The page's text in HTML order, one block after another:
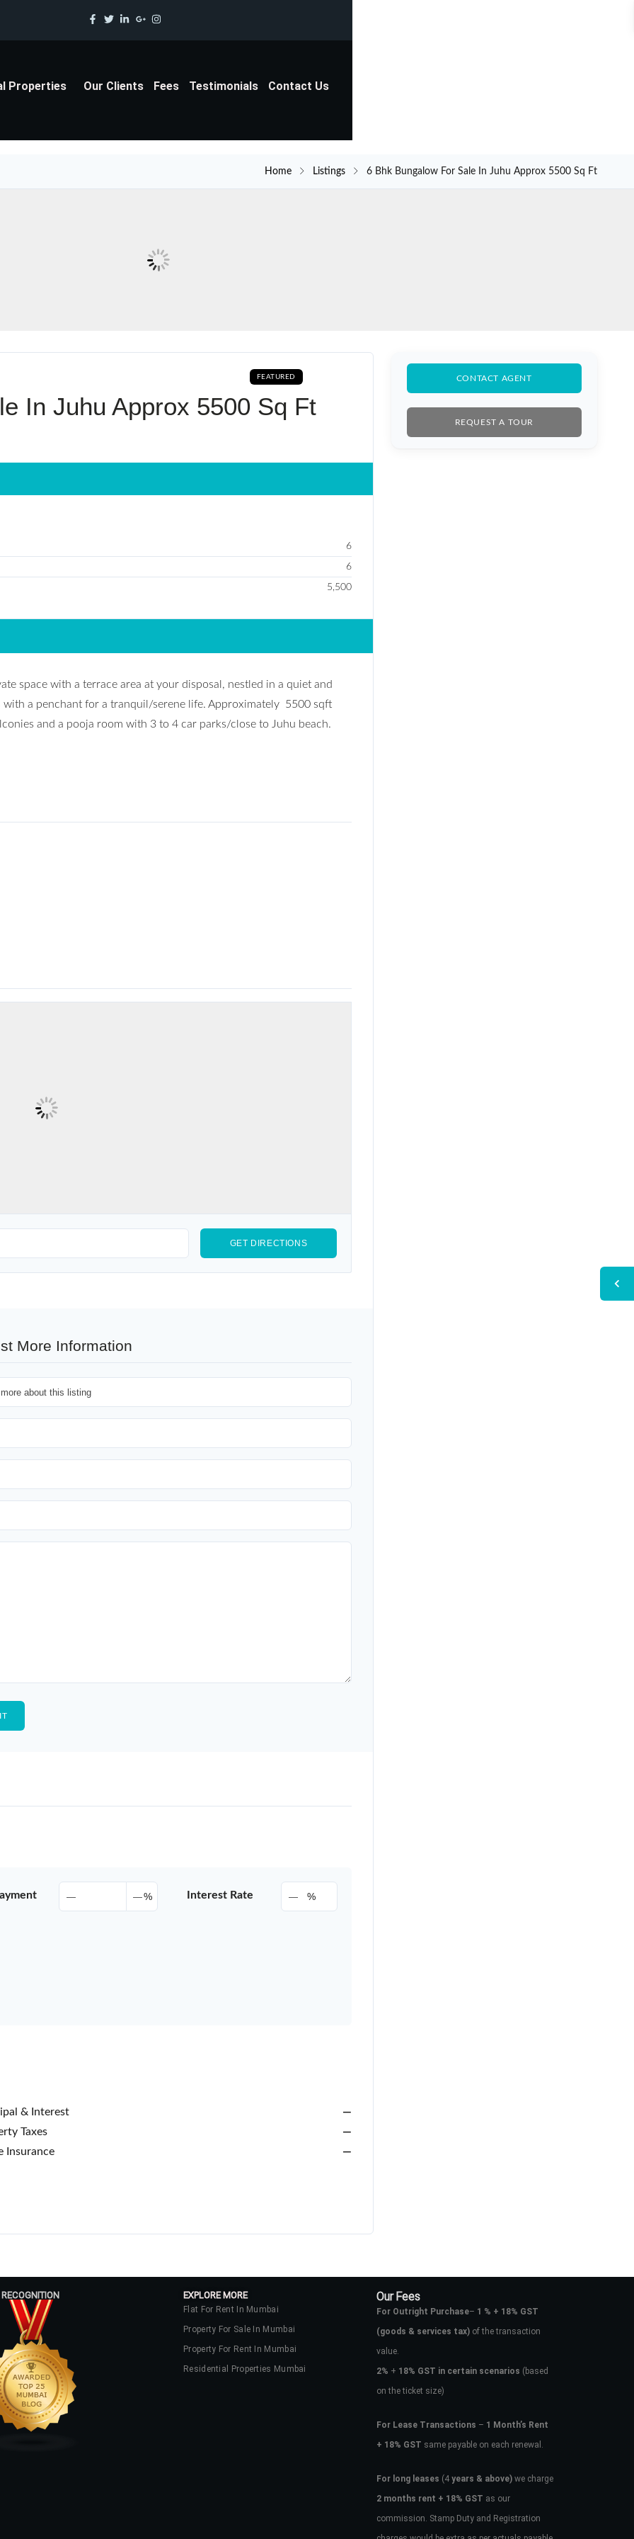
Properties Our Clients Fees Testimonials Contact Us
Home Listings 6 Bhk Bungalow For Sale In Juhu Approx 5500 Sq Ft
FEATURED
In Juhu Approx 5500 Sq Ft
6
6
5,500
space with a terrace area at your disposal, nestled in a quiet and
a penchant for a tranquil/serene life. Approximately 5500 sqft
and a pooja room with 3 to 4 car parks/close to Juhu beach.
More Information
% Interest Rate %
& Interest
—
Taxes
—
Insurance
—
CONTACT AGENT
REQUEST A TOUR
EXPLORE MORE
Flat For Rent In Mumbai
Property For Sale In Mumbai
Property For Rent In Mumbai
Residential Properties Mumbai
Our Fees
For Outright Purchase– 1 % + 18% GST
(goods & services tax)of the transaction
value.
2% + 18% GST in certain scenarios (based
on the ticket size)
For Lease Transactions – 1 Month’s Rent
+ 18% GST same payable on each renewal.
For long leases (4years & above)we charge
2 months rent + 18% GST as our
commission. Stamp Duty and Registration
Username
Password
your administrator.